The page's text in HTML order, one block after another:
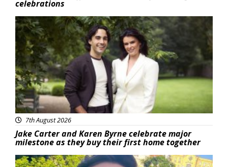
celebrations
Featured
7th August 2026
Jake Carter and Karen Byrne celebrate major
milestone as they buy their first home together
Featured